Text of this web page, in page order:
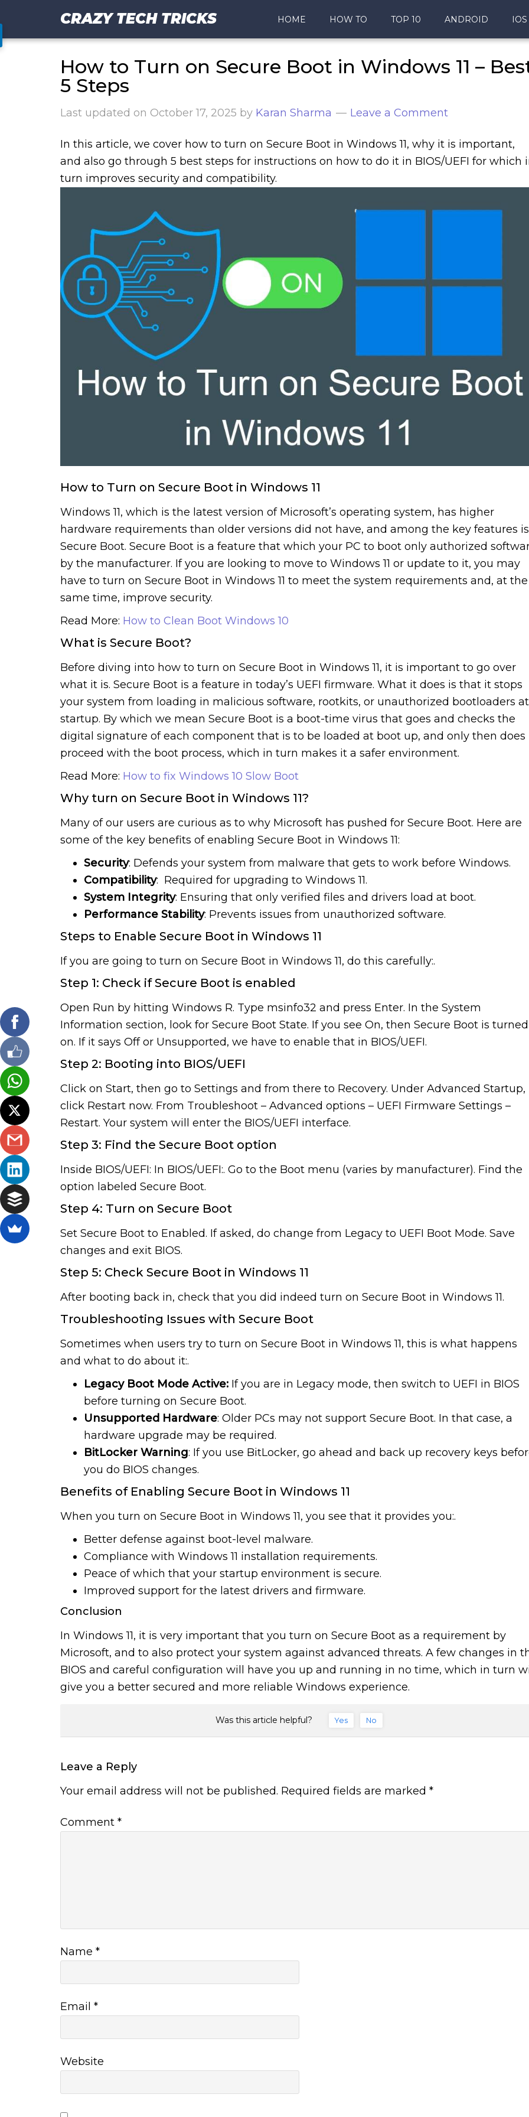
CRAZY TECH TRICKS HOME HOW TO TOP 10 ANDROID IOS
How to Turn on Secure Boot in Windows 11 –
5 Steps
Last updated on October 17, 2025 by Karan Sharma Leave a Comment
In this article, we cover how to turn on Secure Boot in Windows 11, why it is important,
and also go through 5 best steps for instructions on how to do it in BIOS/UEFI for which
turn improves security and compatibility.
How to Turn on Secure Boot in Windows 11
Windows 11, which is the latest version of Microsoft’s operating system, has higher
hardware requirements than older versions did not have, and among the key features is
Secure Boot. Secure Boot is a feature that which your PC to boot only authorized
by the manufacturer. If you are looking to move to Windows 11 or update to it, you may
have to turn on Secure Boot in Windows 11 to meet the system requirements and, at the
same time, improve security.
Read More: How to Clean Boot Windows 10
What is Secure Boot?
Before diving into how to turn on Secure Boot in Windows 11, it is important to go over
what it is. Secure Boot is a feature in today’s UEFI firmware. What it does is that it stops
your system from loading in malicious software, rootkits, or unauthorized bootloaders at
startup. By which we mean Secure Boot is a boot-time virus that goes and checks the
digital signature of each component that is to be loaded at boot up, and only then does
proceed with the boot process, which in turn makes it a safer environment.
Read More: How to fix Windows 10 Slow Boot
Why turn on Secure Boot in Windows 11?
Many of our users are curious as to why Microsoft has pushed for Secure Boot. Here are
some of the key benefits of enabling Secure Boot in Windows 11:
Security: Defends your system from malware that gets to work before Windows.
Compatibility: Required for upgrading to Windows 11.
System Integrity: Ensuring that only verified files and drivers load at boot.
Performance Stability: Prevents issues from unauthorized software.
Steps to Enable Secure Boot in Windows 11
If you are going to turn on Secure Boot in Windows 11, do this carefully:.
Step 1: Check if Secure Boot is enabled
Open Run by hitting Windows R. Type msinfo32 and press Enter. In the System
Information section, look for Secure Boot State. If you see On, then Secure Boot is turned
on. If it says Off or Unsupported, we have to enable that in BIOS/UEFI.
Step 2: Booting into BIOS/UEFI
Click on Start, then go to Settings and from there to Recovery. Under Advanced Startup,
click Restart now. From Troubleshoot – Advanced options – UEFI Firmware Settings –
Restart. Your system will enter the BIOS/UEFI interface.
Step 3: Find the Secure Boot option
Inside BIOS/UEFI: In BIOS/UEFI:. Go to the Boot menu (varies by manufacturer). Find the
option labeled Secure Boot.
Step 4: Turn on Secure Boot
Set Secure Boot to Enabled. If asked, do change from Legacy to UEFI Boot Mode. Save
changes and exit BIOS.
Step 5: Check Secure Boot in Windows 11
After booting back in, check that you did indeed turn on Secure Boot in Windows 11.
Troubleshooting Issues with Secure Boot
Sometimes when users try to turn on Secure Boot in Windows 11, this is what happens
and what to do about it:.
Legacy Boot Mode Active: If you are in Legacy mode, then switch to UEFI in BIOS
before turning on Secure Boot.
Unsupported Hardware: Older PCs may not support Secure Boot. In that case, a
hardware upgrade may be required.
BitLocker Warning: If you use BitLocker, go ahead and back up recovery keys
you do BIOS changes.
Benefits of Enabling Secure Boot in Windows 11
When you turn on Secure Boot in Windows 11, you see that it provides you:.
Better defense against boot-level malware.
Compliance with Windows 11 installation requirements.
Peace of which that your startup environment is secure.
Improved support for the latest drivers and firmware.
Conclusion
In Windows 11, it is very important that you turn on Secure Boot as a requirement by
Microsoft, and to also protect your system against advanced threats. A few changes in
BIOS and careful configuration will have you up and running in no time, which in turn
give you a better secured and more reliable Windows experience.
Was this article helpful? Yes No
Leave a Reply
Your email address will not be published. Required fields are marked *
Comment *
Name *
Email *
Website